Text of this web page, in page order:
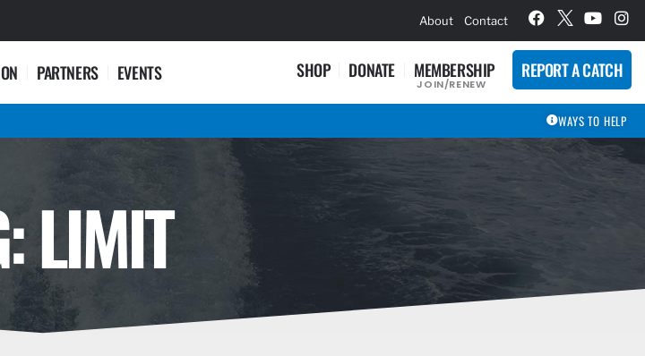
About Contact
PARTNERS EVENTS SHOP DONATE MEMBERSHIP
JOIN/RENEW
REPORT A CATCH
WAYS TO HELP
LIMIT